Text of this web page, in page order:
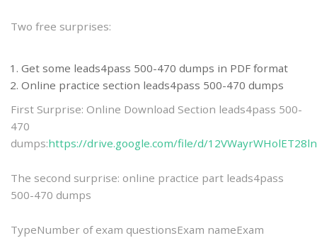
Two free surprises:
Get some leads4pass 500-470 dumps in PDF format
Online practice section leads4pass 500-470 dumps
First Surprise: Online Download Section leads4pass 500-
470
dumps:https://drive.google.com/file/d/
The second surprise: online practice part leads4pass
500-470 dumps
TypeNumber of exam questionsExam nameExam